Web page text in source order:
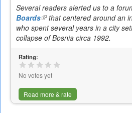
Several readers alerted us to a
Boards(link
is
external)
that centered around an
who spent several years in a city
collapse of Bosnia circa 1992.
Rating:
No votes yet
Read more & rate